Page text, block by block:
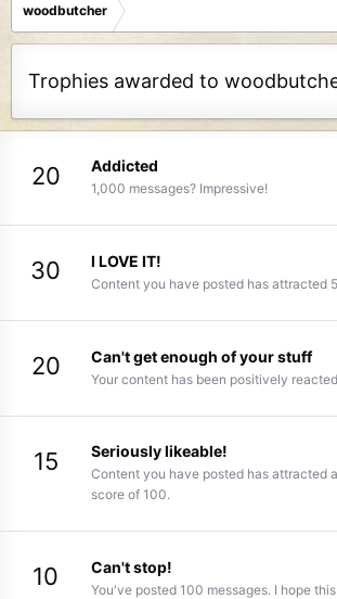
woodbutcher
Trophies awarded to
20 Addicted
1,000 messages? Impressive!
30 I LOVE IT!
Content you have posted has attracted
20 Can't get enough of your stuff
Your content has been positively
15 Seriously likeable!
Content you have posted has attracted
score of 100.
10 Can't stop!
You've posted 100 messages. I hope